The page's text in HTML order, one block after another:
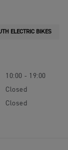
ELECTRIC BIKES
10:00 - 19:00
Closed
Closed